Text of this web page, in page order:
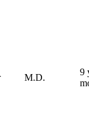
M.D.
9